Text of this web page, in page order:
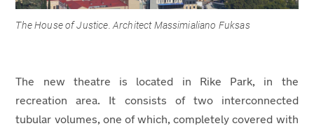
The House of Justice. Architect Massimialiano Fuksas
The new theatre is located in Rike Park, in the
recreation area. It consists of two interconnected
tubular volumes, one of which, completely covered with